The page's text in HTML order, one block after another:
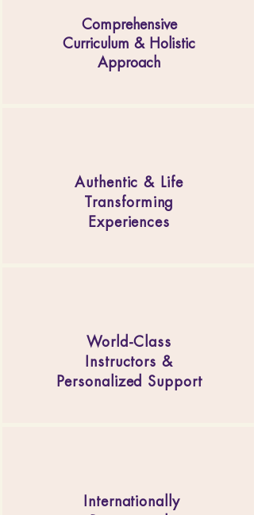
Comprehensive
Curriculum & Holistic
Approach
Authentic & Life
Transforming
Experiences
World-Class
Instructors &
Personalized Support
Internationally